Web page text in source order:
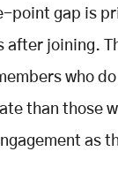
point gap is
after joining.
who
than those
as